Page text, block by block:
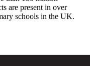
are present in over
schools in the UK.